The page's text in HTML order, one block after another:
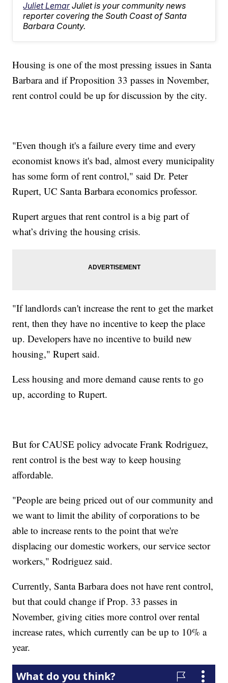
Juliet Lemar Juliet is your community news
reporter covering the South Coast of Santa
Barbara County.
Housing is one of the most pressing issues in Santa
Barbara and if Proposition 33 passes in November,
rent control could be up for discussion by the city.
"Even though it's a failure every time and every
economist knows it's bad, almost every municipality
has some form of rent control," said Dr. Peter
Rupert, UC Santa Barbara economics professor.
Rupert argues that rent control is a big part of
what’s driving the housing crisis.
"If landlords can't increase the rent to get the market
rent, then they have no incentive to keep the place
up. Developers have no incentive to build new
housing," Rupert said.
Less housing and more demand cause rents to go
up, according to Rupert.
But for CAUSE policy advocate Frank Rodriguez,
rent control is the best way to keep housing
affordable.
"People are being priced out of our community and
we want to limit the ability of corporations to be
able to increase rents to the point that we're
displacing our domestic workers, our service sector
workers," Rodriguez said.
Currently, Santa Barbara does not have rent control,
but that could change if Prop. 33 passes in
November, giving cities more control over rental
increase rates, which currently can be up to 10% a
year.